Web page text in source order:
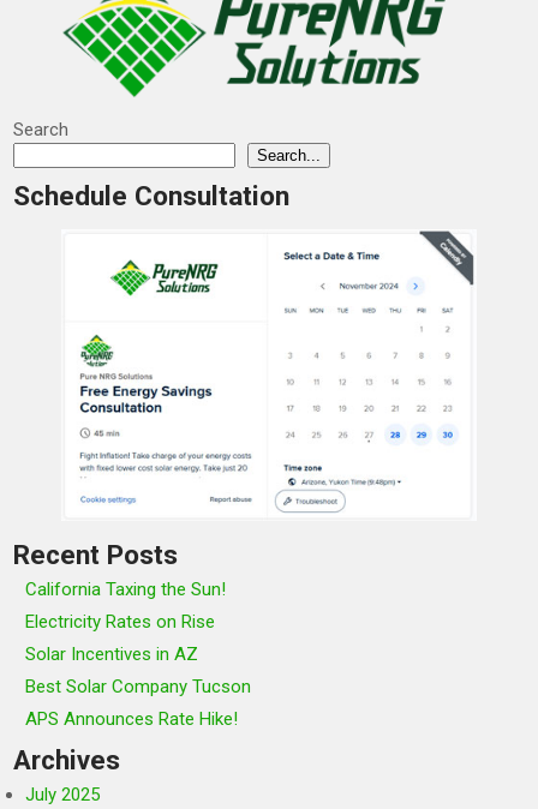
Search
Search...
Schedule Consultation
Recent Posts
California Taxing the Sun!
Electricity Rates on Rise
Solar Incentives in AZ
Best Solar Company Tucson
APS Announces Rate Hike!
Archives
July 2025